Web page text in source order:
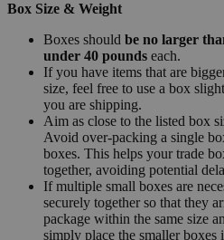
Box Size & Weight
Boxes should be no larger
under 40 pounds each.
If you have items that are
size, feel free to use a box
you are shipping.
Aim as close to the listed box
Avoid over-packing a single
boxes. This helps your trade
together, avoiding potential
If multiple small boxes are
securely together so that they
package within the same size
simply place the smaller boxes